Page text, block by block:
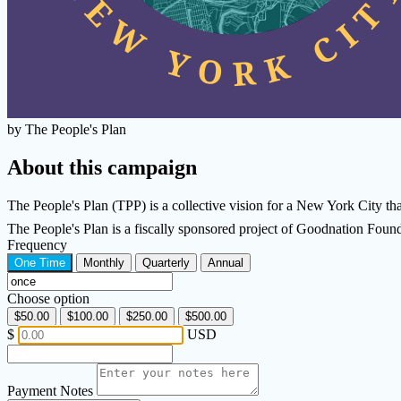
by The People's Plan
About this campaign
The People's Plan (TPP) is a collective vision for a New York City
The People's Plan is a fiscally sponsored project of Goodnation
Frequency
One Time Monthly Quarterly Annual
Choose option
$50.00 $100.00 $250.00 $500.00
$ USD
Payment Notes